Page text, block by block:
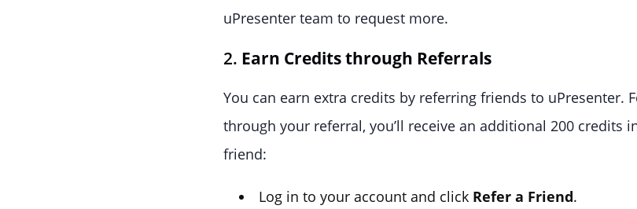
uPresenter team to request more.
2. Earn Credits through Referrals
You can earn extra credits by referring friends to uPresenter.
through your referral, you’ll receive an additional 200 credits
friend:
Log in to your account and click Refer a Friend.